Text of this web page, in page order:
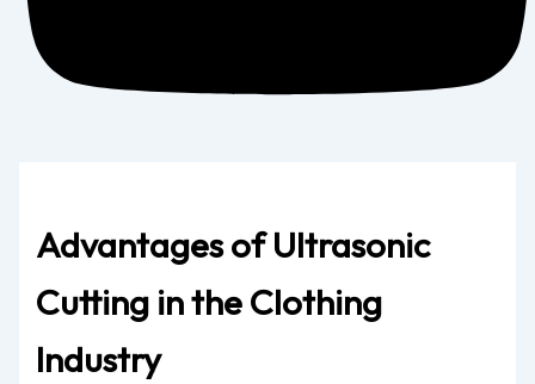
Advantages of Ultrasonic
Cutting in the Clothing
Industry